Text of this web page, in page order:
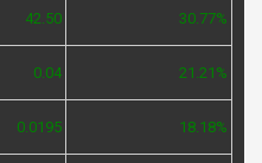
42.50 30.77%
0.04 21.21%
0.0195 18.18%